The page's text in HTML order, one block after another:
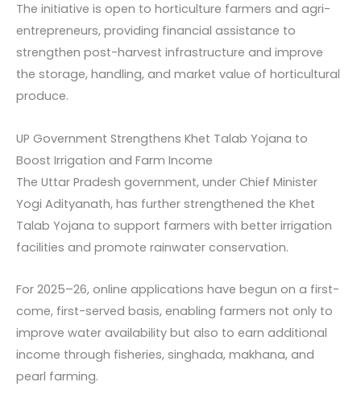
The initiative is open to horticulture farmers and agri-
entrepreneurs, providing financial assistance to
strengthen post-harvest infrastructure and improve
the storage, handling, and market value of horticultural
produce.
UP Government Strengthens Khet Talab Yojana to
Boost Irrigation and Farm Income
The Uttar Pradesh government, under Chief Minister
Yogi Adityanath, has further strengthened the Khet
Talab Yojana to support farmers with better irrigation
facilities and promote rainwater conservation.
For 2025–26, online applications have begun on a first-
come, first-served basis, enabling farmers not only to
improve water availability but also to earn additional
income through fisheries, singhada, makhana, and
pearl farming.